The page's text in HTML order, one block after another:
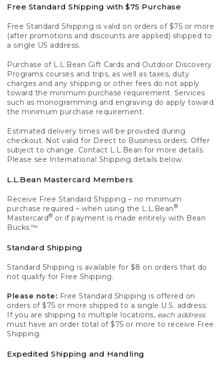
Free Standard Shipping with $75 Purchase
Free Standard Shipping is valid on orders of $75 or more
(after promotions and discounts are applied) shipped to
a single US address.
Purchase of L.L.Bean Gift Cards and Outdoor Discovery
Programs courses and trips, as well as taxes, duty
charges and any shipping or other fees do not apply
toward the minimum purchase requirement. Services
such as monogramming and engraving do apply toward
the minimum purchase requirement.
Estimated delivery times will be provided during
checkout. Not valid for Direct to Business orders. Offer
subject to change. Contact L.L.Bean for more details.
Please see International Shipping details below.
L.L.Bean Mastercard Members
Receive Free Standard Shipping – no minimum
purchase required – when using the L.L.Bean®
Mastercard® or if payment is made entirely with Bean
Bucks.™
Standard Shipping
Standard Shipping is available for $8 on orders that do
not qualify for Free Shipping.
Please note: Free Standard Shipping is offered on
orders of $75 or more shipped to a single U.S. address.
If you are shipping to multiple locations, each address
must have an order total of $75 or more to receive Free
Shipping.
Expedited Shipping and Handling